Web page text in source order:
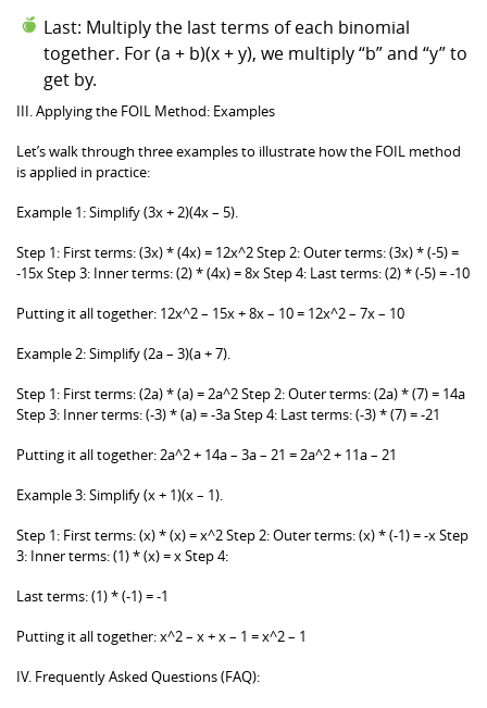
Last: Multiply the last terms of each binomial
together. For (a + b)(x + y), we multiply “b” and “y” to
get by.
III. Applying the FOIL Method: Examples
Let’s walk through three examples to illustrate how the FOIL method
is applied in practice:
Example 1: Simplify (3x + 2)(4x – 5).
Step 1: First terms: (3x) * (4x) = 12x^2 Step 2: Outer terms: (3x) * (-5) =
-15x Step 3: Inner terms: (2) * (4x) = 8x Step 4: Last terms: (2) * (-5) = -10
Putting it all together: 12x^2 – 15x + 8x – 10 = 12x^2 – 7x – 10
Example 2: Simplify (2a – 3)(a + 7).
Step 1: First terms: (2a) * (a) = 2a^2 Step 2: Outer terms: (2a) * (7) = 14a
Step 3: Inner terms: (-3) * (a) = -3a Step 4: Last terms: (-3) * (7) = -21
Putting it all together: 2a^2 + 14a – 3a – 21 = 2a^2 + 11a – 21
Example 3: Simplify (x + 1)(x – 1).
Step 1: First terms: (x) * (x) = x^2 Step 2: Outer terms: (x) * (-1) = -x Step
3: Inner terms: (1) * (x) = x Step 4:
Last terms: (1) * (-1) = -1
Putting it all together: x^2 – x + x – 1 = x^2 – 1
IV. Frequently Asked Questions (FAQ):